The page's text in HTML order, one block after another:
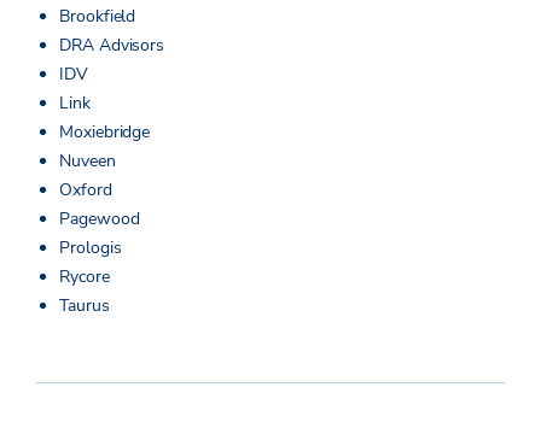
Brookfield
DRA Advisors
IDV
Link
Moxiebridge
Nuveen
Oxford
Pagewood
Prologis
Rycore
Taurus